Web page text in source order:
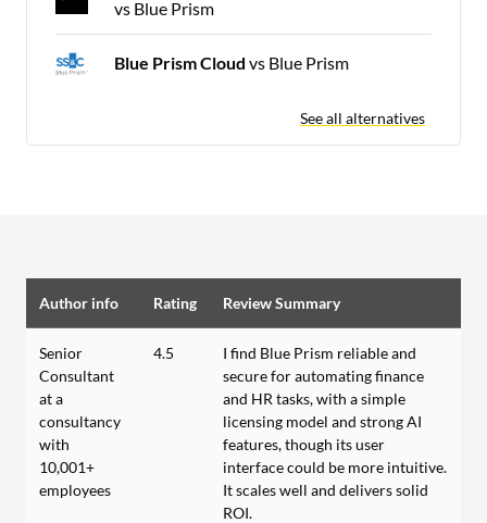
vs Blue Prism
Blue Prism Cloud vs Blue Prism
See all alternatives
Author info Rating Review Summary
Senior
Consultant
at a
consultancy
with
10,001+
employees
4.5
I find Blue Prism reliable and
secure for automating finance
and HR tasks, with a simple
licensing model and strong AI
features, though its user
interface could be more intuitive.
It scales well and delivers solid
ROI.